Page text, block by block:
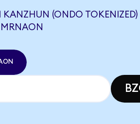
(ONDO TOKENIZED)